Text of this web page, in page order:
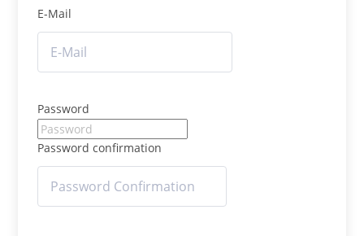
E-Mail
Password
Password confirmation